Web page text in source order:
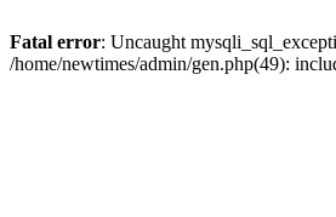
Fatal error: Uncaught
/home/newtimes/admin/gen.php(49):